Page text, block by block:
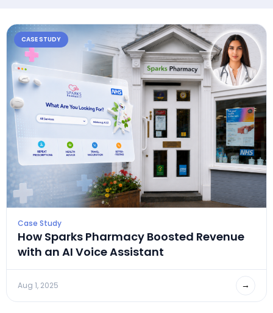
CASE STUDY
Case Study
How Sparks Pharmacy Boosted Revenue
with an AI Voice Assistant
Aug 1, 2025 →